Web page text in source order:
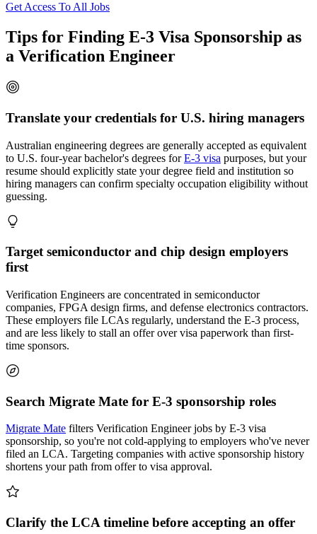
Get Access To All Jobs
Tips for Finding E-3 Visa Sponsorship as
a Verification Engineer
Translate your credentials for U.S. hiring managers
Australian engineering degrees are generally accepted as equivalent
to U.S. four-year bachelor's degrees forE-3 visa purposes, but your
resume should explicitly state your degree field and institution so
hiring managers can confirm specialty occupation eligibility without
guessing.
Target semiconductor and chip design employers
first
Verification Engineers are concentrated in semiconductor
companies, FPGA design firms, and defense electronics contractors.
These employers file LCAs regularly, understand the E-3 process,
and are less likely to stall an offer over visa paperwork than first-
time sponsors.
Search Migrate Mate for E-3 sponsorship roles
Migrate Mate filters Verification Engineer jobs by E-3 visa
sponsorship, so you're not cold-applying to employers who've never
filed an LCA. Targeting companies with active sponsorship history
shortens your path from offer to visa approval.
Clarify the LCA timeline before accepting an offer